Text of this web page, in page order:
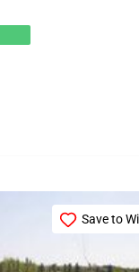
Save to
This
product
has